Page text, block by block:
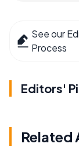
See our
Process
Editors'
Related